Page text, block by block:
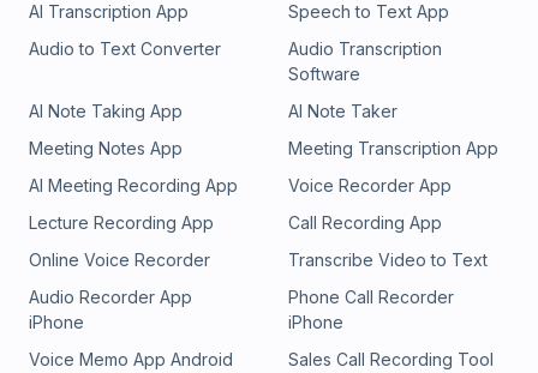
AI Transcription App
Speech to Text App
Audio to Text Converter
Audio Transcription
Software
AI Note Taking App
AI Note Taker
Meeting Notes App
Meeting Transcription App
AI Meeting Recording App
Voice Recorder App
Lecture Recording App
Call Recording App
Online Voice Recorder
Transcribe Video to Text
Audio Recorder App
iPhone
Phone Call Recorder
iPhone
Voice Memo App Android
Sales Call Recording Tool